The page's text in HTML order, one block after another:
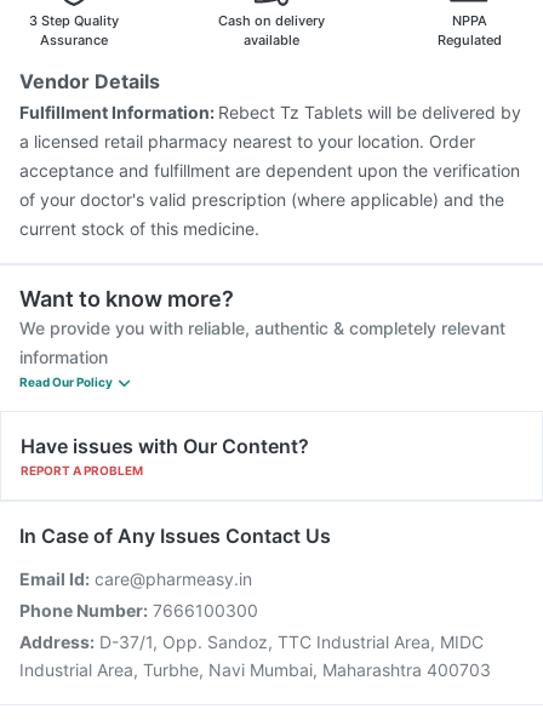
Rotasil Vaccine
Gardasil 9 Pre Injection
Biovac A Vaccine
Boostrix Vaccine
Pneumovax 23 Injection
Vaxiflu 2025-2026 Vaccine
3 Step Quality
Assurance
Cash on delivery
available
NPPA
Regulated
Vendor Details
Fulfillment Information: Rebect Tz Tablets will be delivered by
a licensed retail pharmacy nearest to your location. Order
acceptance and fulfillment are dependent upon the verification
of your doctor's valid prescription (where applicable) and the
current stock of this medicine.
Want to know more?
We provide you with reliable, authentic & completely relevant
information
Read Our Policy
Have issues with Our Content?
REPORT A PROBLEM
In Case of Any Issues Contact Us
Email Id: care@pharmeasy.in
Phone Number: 7666100300
Address: D-37/1, Opp. Sandoz, TTC Industrial Area, MIDC
Industrial Area, Turbhe, Navi Mumbai, Maharashtra 400703